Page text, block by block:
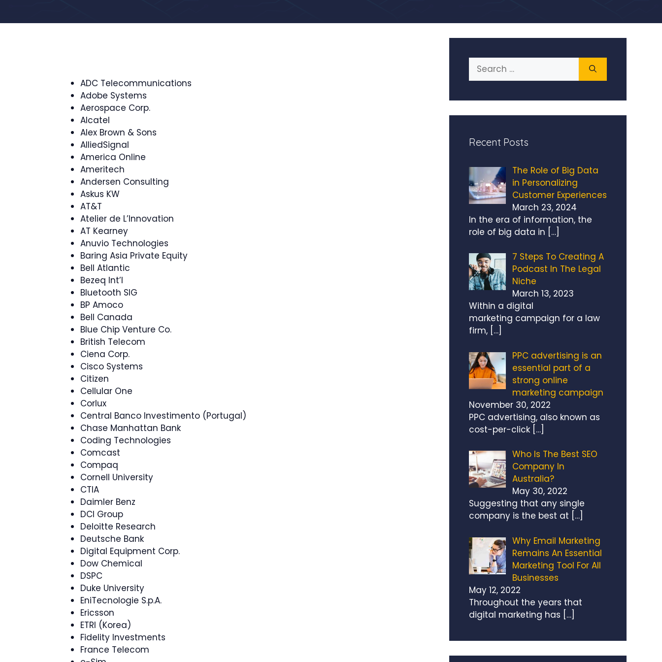
ADC Telecommunications
Adobe Systems
Aerospace Corp.
Alcatel
Alex Brown & Sons
AlliedSignal
America Online
Ameritech
Andersen Consulting
Askus KW
AT&T
Atelier de L’Innovation
AT Kearney
Anuvio Technologies
Baring Asia Private Equity
Bell Atlantic
Bezeq Int’l
Bluetooth SIG
BP Amoco
Bell Canada
Blue Chip Venture Co.
British Telecom
Ciena Corp.
Cisco Systems
Citizen
Cellular One
Corlux
Central Banco Investimento (Portugal)
Chase Manhattan Bank
Coding Technologies
Comcast
Compaq
Cornell University
CTIA
Daimler Benz
DCI Group
Deloitte Research
Deutsche Bank
Digital Equipment Corp.
Dow Chemical
DSPC
Duke University
EniTecnologie S.p.A.
Ericsson
ETRI (Korea)
Fidelity Investments
France Telecom
Search
for:
Recent Posts
The Role of Big Data
in Personalizing
Customer Experiences
March 23, 2024
In the era of information, the
role of big data in […]
7 Steps To Creating A
Podcast In The Legal
Niche
March 13, 2023
Within a digital
marketing campaign for a law
firm, […]
PPC advertising is an
essential part of a
strong online
marketing campaign
November 30, 2022
PPC advertising, also known as
cost-per-click […]
Who Is The Best SEO
Company In
Australia?
May 30, 2022
Suggesting that any single
company is the best at […]
Why Email Marketing
Remains An Essential
Marketing Tool For All
Businesses
May 12, 2022
Throughout the years that
digital marketing has […]